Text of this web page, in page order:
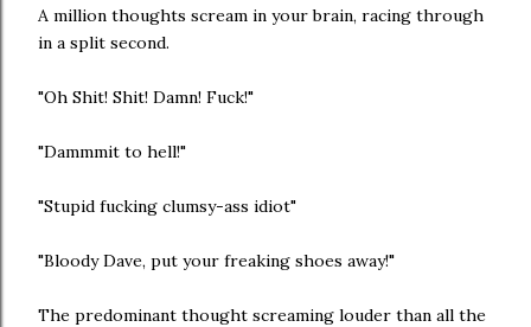
A million thoughts scream in your brain, racing through
in a split second.
"Oh Shit! Shit! Damn! Fuck!"
"Dammmit to hell!"
"Stupid fucking clumsy-ass idiot"
"Bloody Dave, put your freaking shoes away!"
The predominant thought screaming louder than all the